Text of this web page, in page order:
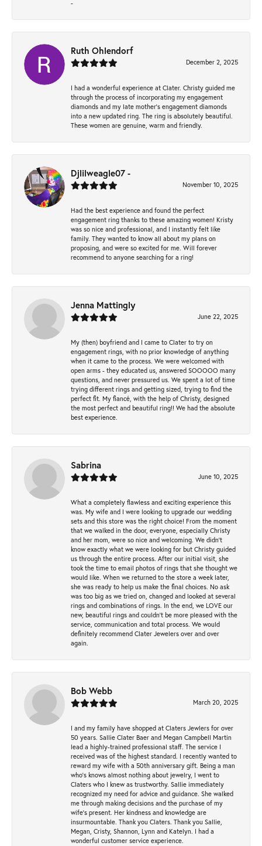
-
Ruth Ohlendorf
December 2, 2025
I had a wonderful experience at Clater. Christy guided me
through the process of incorporating my engagement
diamonds and my late mother's engagement diamonds
into a new updated ring. The ring is absolutely beautiful.
These women are genuine, warm and friendly.
Djlilweagle07 -
November 10, 2025
Had the best experience and found the perfect
engagement ring thanks to these amazing women! Kristy
was so nice and professional, and I instantly felt like
family. They wanted to know all about my plans on
proposing, and were so excited for me. Will forever
recommend to anyone searching for a ring!
Jenna Mattingly
June 22, 2025
My (then) boyfriend and I came to Clater to try on
engagement rings, with no prior knowledge of anything
when it came to the process. We were welcomed with
open arms - they educated us, answered SOOOOO many
questions, and never pressured us. We spent a lot of time
trying different rings and getting sized, trying to find the
perfect fit. My fiancé, with the help of Christy, designed
the most perfect and beautiful ring!! We had the absolute
best experience.
Sabrina
June 10, 2025
What a completely flawless and exciting experience this
was. My wife and I were looking to upgrade our wedding
sets and this store was the right choice! From the moment
that we walked in the door, everyone, especially Christy
and her mom, were so nice and welcoming. We didn't
know exactly what we were looking for but Christy guided
us through the entire process. After our initial visit, she
took the time to email photos of rings that she thought we
would like. When we returned to the store a week later,
she was ready to help us make the final choices. No ask
was too big as we tried on, changed and looked at several
rings and combinations of rings. In the end, we LOVE our
new, beautiful rings and couldn't be more pleased with the
service, communication and total process. We would
definitely recommend Clater Jewelers over and over
again.
Bob Webb
March 20, 2025
I and my family have shopped at Claters Jewlers for over
50 years. Sallie Clater Baer and Megan Campbell Martin
lead a highly-trained professional staff. The service I
received was of the highest standard. I recently wanted to
reward my wife with a 50th anniversary gift. Being a man
who’s knows almost nothing about jewelry, I went to
Claters who I knew as trustworthy. Sallie immediately
recognized my need for advice and guidance. She walked
me through making decisions and the purchase of my
wife’s present. Her kindness and knowledge are
insurmountable. Thank you Claters. Thank you Sallie,
Megan, Cristy, Shannon, Lynn and Katelyn. I had a
wonderful customer service experience.